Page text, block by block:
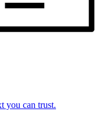
you can trust.